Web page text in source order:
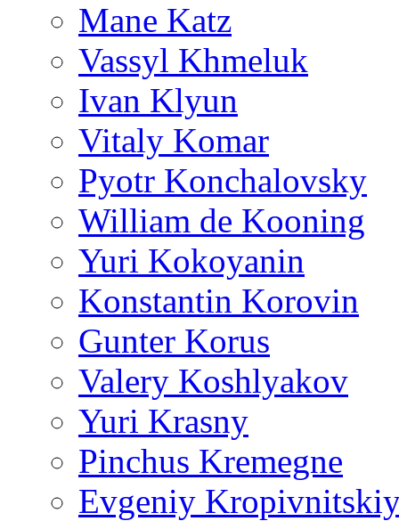
Mane Katz
Vassyl Khmeluk
Ivan Klyun
Vitaly Komar
Pyotr Konchalovsky
William de Kooning
Yuri Kokoyanin
Konstantin Korovin
Gunter Korus
Valery Koshlyakov
Yuri Krasny
Pinchus Kremegne
Evgeniy